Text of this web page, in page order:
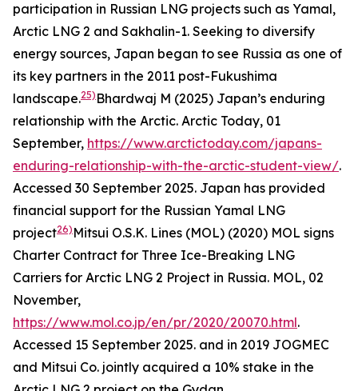
participation in Russian LNG projects such as Yamal,
Arctic LNG 2 and Sakhalin-1. Seeking to diversify
energy sources, Japan began to see Russia as one of
its key partners in the 2011 post-Fukushima
landscape.25) Bhardwaj M (2025) Japan’s enduring
relationship with the Arctic. Arctic Today, 01
September, https://www.arctictoday.com/japans-
enduring-relationship-with-the-arctic-student-view/.
Accessed 30 September 2025. Japan has provided
financial support for the Russian Yamal LNG
project26) Mitsui O.S.K. Lines (MOL) (2020) MOL signs
Charter Contract for Three Ice-Breaking LNG
Carriers for Arctic LNG 2 Project in Russia. MOL, 02
November,
https://www.mol.co.jp/en/pr/2020/20070.html.
Accessed 15 September 2025. and in 2019 JOGMEC
and Mitsui Co. jointly acquired a 10% stake in the